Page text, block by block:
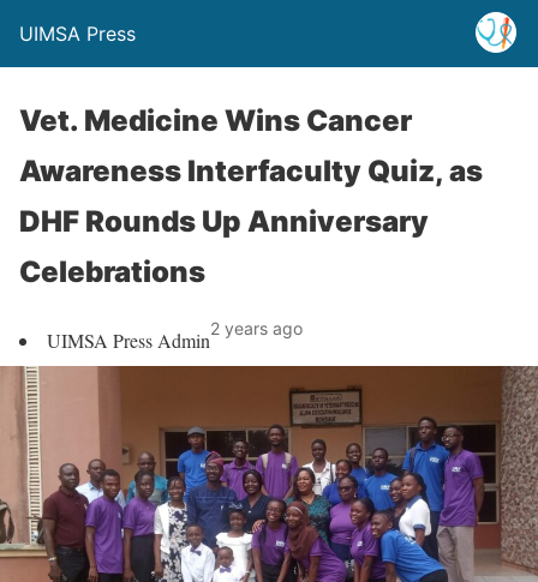
UIMSA Press
Vet. Medicine Wins Cancer
Awareness Interfaculty Quiz, as
DHF Rounds Up Anniversary
Celebrations
UIMSA Press Admin2 years ago